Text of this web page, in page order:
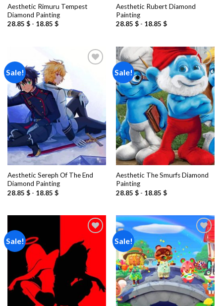
Aesthetic Rimuru Tempest
Diamond Painting
28.85 $- 18.85 $
Aesthetic Rubert Diamond
Painting
28.85 $- 18.85 $
Sale!
wishlist
Aesthetic Sereph Of The End
Diamond Painting
28.85 $- 18.85 $
Sale!
Add to
wishlist
Aesthetic The Smurfs Diamond
Painting
28.85 $- 18.85 $
Sale!
Add to
wishlist
Sale!
Add to
wishlist